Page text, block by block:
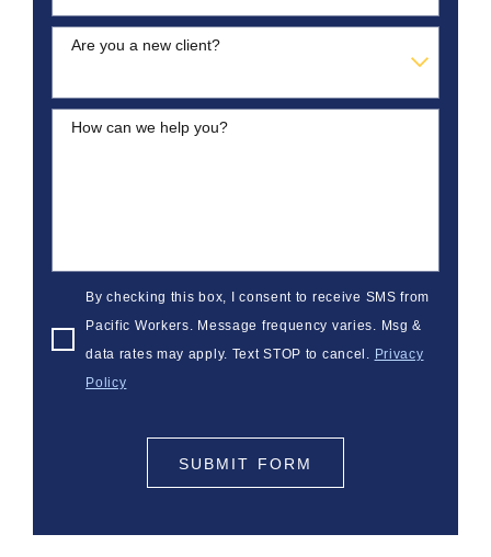
Are you a new client?
How can we help you?
By checking this box, I consent to receive SMS from
Pacific Workers. Message frequency varies. Msg &
data rates may apply. Text STOP to cancel.
Privacy
Policy
SUBMIT FORM